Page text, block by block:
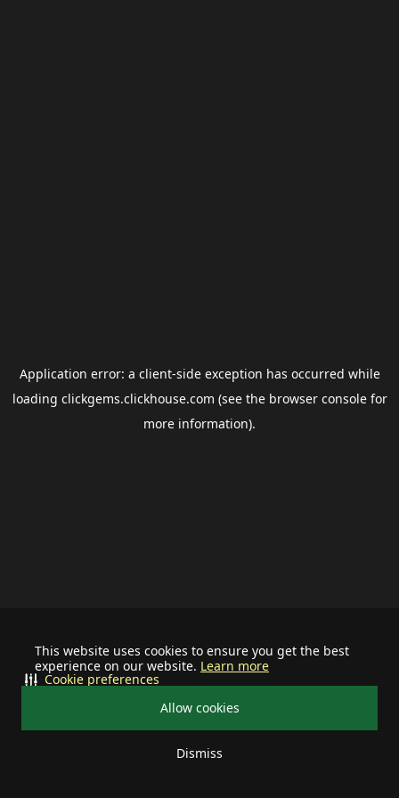
This website uses cookies to ensure you get the best
experience on our website. Learn more
Allow cookies
Dismiss
Cookie preferences
Application error: a client-side exception has occurred while
loading clickgems.clickhouse.com (see the browser consolefor
more information).